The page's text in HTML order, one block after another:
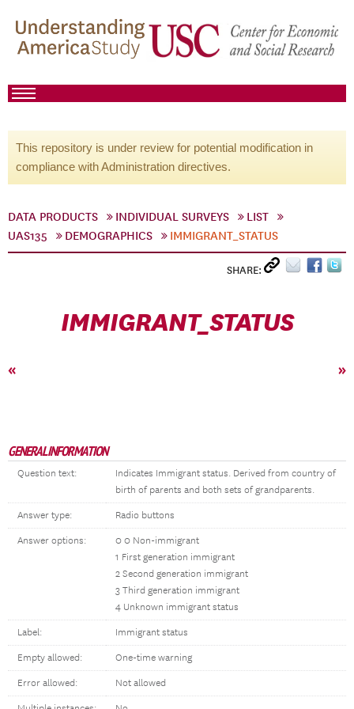
This repository is under review for potential modification in
compliance with Administration directives.
DATA PRODUCTS INDIVIDUAL SURVEYS
LIST
UAS135
DEMOGRAPHICS IMMIGRANT_STATUS
SHARE:
IMMIGRANT_STATUS
« »
GENERAL INFORMATION
Question text:
Indicates Immigrant status. Derived from country of
birth of parents and both sets of grandparents.
Answer type: Radio buttons
Answer options:
0 0 Non-immigrant
1 First generation immigrant
2 Second generation immigrant
3 Third generation immigrant
4 Unknown immigrant status
Label: Immigrant status
Empty allowed: One-time warning
Error allowed: Not allowed